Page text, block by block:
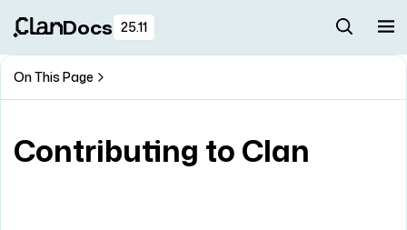
Docs 25.11
On This Page
Contributing to Clan